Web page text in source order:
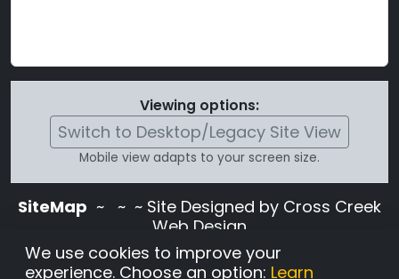
Viewing options:
Switch to Desktop/Legacy Site View
Mobile view adapts to your screen size.
SiteMap ~
~ ~ Site Designed by Cross Creek
Web Design
Use of this site is subject to the terms and
conditions stated in theTerms and
We use cookies to improve your
experience. Choose an option: Learn